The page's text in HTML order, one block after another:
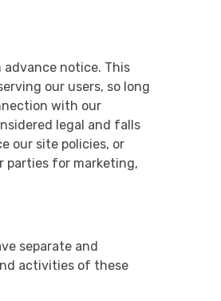
notice. This
our users, so long
with our
legal and falls
our site policies, or
parties for marketing,
separate and
activities of these